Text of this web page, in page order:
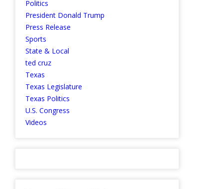
Politics
President Donald Trump
Press Release
Sports
State & Local
ted cruz
Texas
Texas Legislature
Texas Politics
U.S. Congress
Videos